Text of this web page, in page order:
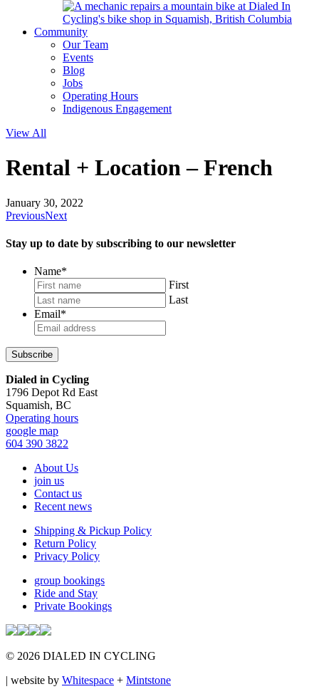
Community
Our Team
Events
Blog
Jobs
Operating Hours
Indigenous Engagement
View All
Rental + Location – French
January 30, 2022
PreviousNext
Stay up to date by subscribing to our newsletter
Name*
First
Last
Email*
Footer
Dialed in Cycling
1796 Depot Rd East
Squamish, BC
Operating hours
google map
604 390 3822
About Us
join us
Contact us
Recent news
Shipping & Pickup Policy
Return Policy
Privacy Policy
group bookings
Ride and Stay
Private Bookings
© 2026 DIALED IN CYCLING
| website by Whitespace + Mintstone